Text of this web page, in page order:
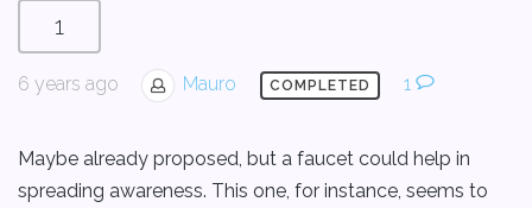
1
6 years ago Mauro COMPLETED 1
Maybe already proposed, but a faucet could help in
spreading awareness. This one, for instance, seems to